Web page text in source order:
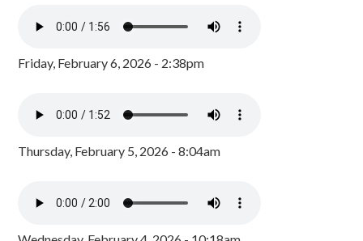
Friday, February 6, 2026 - 2:38pm
Thursday, February 5, 2026 - 8:04am